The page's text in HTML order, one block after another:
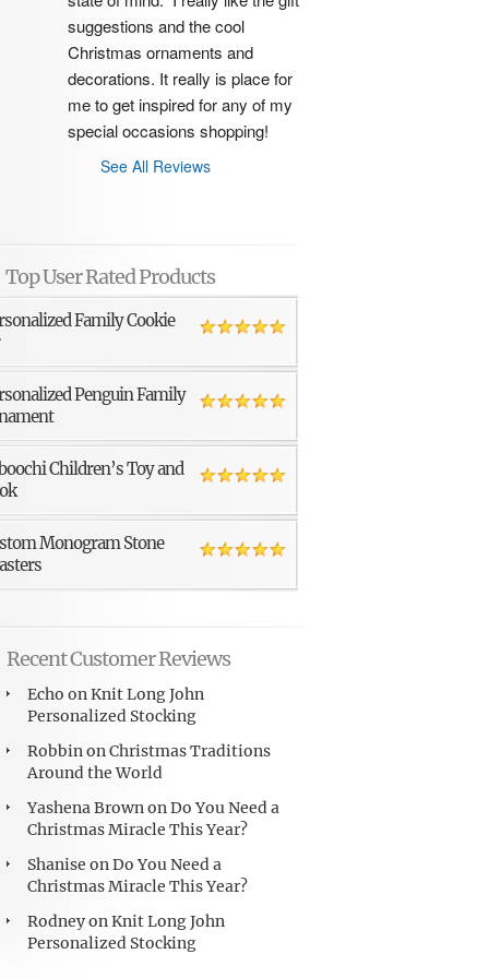
suggestions and the cool
Christmas ornaments and
decorations. It really is place for
me to get inspired for any of my
special occasions shopping!
See All Reviews
Top User Rated Products
Family Cookie
Penguin Family
Children’s Toy and
Monogram Stone
Recent Customer Reviews
Echo onKnit Long John
Personalized Stocking
RobbinonChristmas Traditions
Around the World
Yashena BrownonDo You Need a
Christmas Miracle This Year?
Shanise onDo You Need a
Christmas Miracle This Year?
RodneyonKnit Long John
Personalized Stocking